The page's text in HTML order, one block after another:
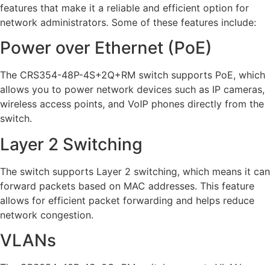
features that make it a reliable and efficient option for
network administrators. Some of these features include:
Power over Ethernet (PoE)
The CRS354-48P-4S+2Q+RM switch supports PoE, which
allows you to power network devices such as IP cameras,
wireless access points, and VoIP phones directly from the
switch.
Layer 2 Switching
The switch supports Layer 2 switching, which means it can
forward packets based on MAC addresses. This feature
allows for efficient packet forwarding and helps reduce
network congestion.
VLANs